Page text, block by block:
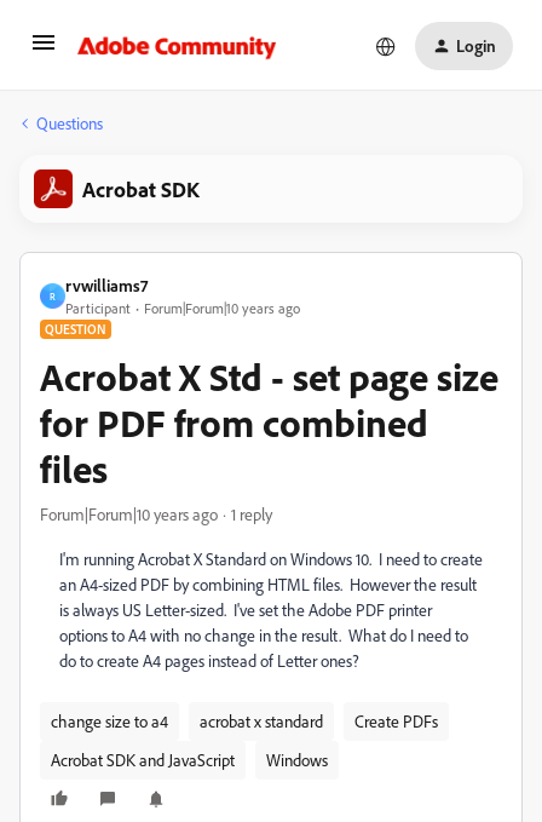
Login
Questions
Acrobat SDK
R
rvwilliams7
Participant Forum|Forum|10 years ago
QUESTION
Acrobat X Std - set page size
for PDF from combined
files
Forum|Forum|10 years ago 1 reply
I'm running Acrobat X Standard on Windows 10. I need to create
an A4-sized PDF by combining HTML files. However the result
is always US Letter-sized. I've set the Adobe PDF printer
options to A4 with no change in the result. What do I need to
do to create A4 pages instead of Letter ones?
change size to a4 acrobat x standard
Create PDFs
Acrobat SDK and JavaScript
Windows